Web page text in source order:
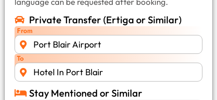
Private Transfer (Ertiga or Similar)
From
Port Blair Airport
To
Hotel In Port Blair
Stay Mentioned or Similar